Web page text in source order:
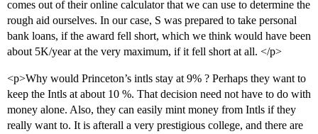
comes out of their online calculator that we can use to determine the
rough aid ourselves. In our case, S was prepared to take personal
bank loans, if the award fell short, which we think would have been
about 5K/year at the very maximum, if it fell short at all. </p>
<p>Why would Princeton’s intls stay at 9% ? Perhaps they want to
keep the Intls at about 10 %. That decision need not have to do with
money alone. Also, they can easily mint money from Intls if they
really want to. It is afterall a very prestigious college, and there are